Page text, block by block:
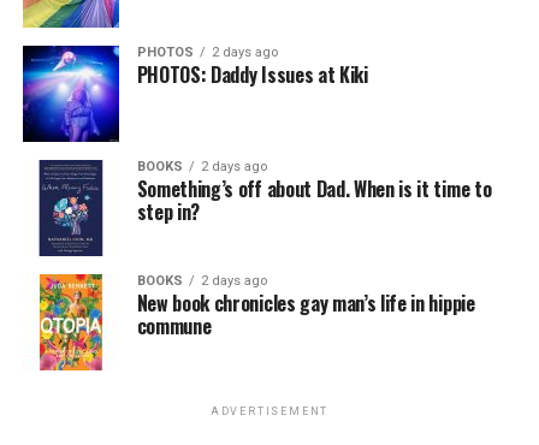
PHOTOS 2 days ago
PHOTOS: Daddy Issues at Kiki
BOOKS 2 days ago
Something’s off about Dad. When is it time to
step in?
BOOKS 2 days ago
New book chronicles gay man’s life in hippie
commune
ADVERTISEMENT